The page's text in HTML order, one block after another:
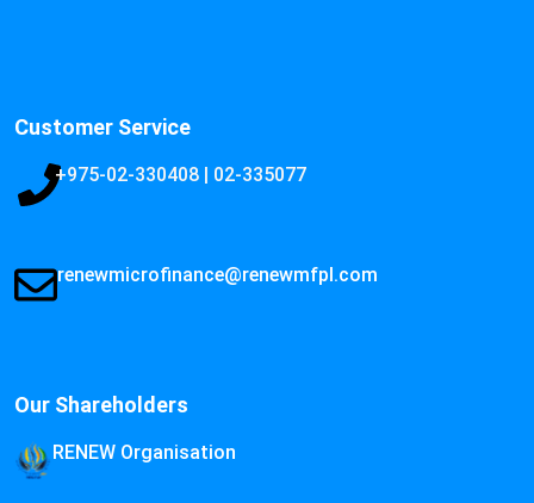
Customer Service
+975-02-330408 | 02-335077
renewmicrofinance@renewmfpl.com
Our Shareholders
RENEW Organisation